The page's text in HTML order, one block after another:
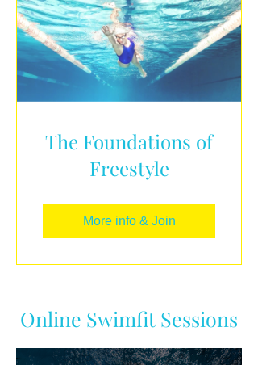
The Foundations of
Freestyle
More info & Join
Online Swimfit Sessions